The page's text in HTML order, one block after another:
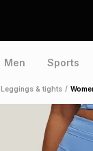
Men Sports
Leggings & tights /